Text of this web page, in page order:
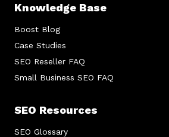
Knowledge Base
Boost Blog
Case Studies
SEO Reseller FAQ
Small Business SEO FAQ
SEO Resources
SEO Glossary